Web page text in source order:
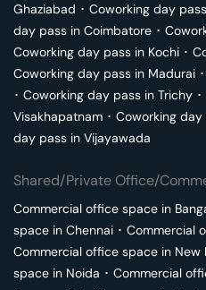
Ghaziabad ･ Coworking day
day pass in Coimbatore ･
Coworking day pass in Kochi ･
Coworking day pass in Madurai ･
･ Coworking day pass in Trichy ･
Visakhapatnam ･ Coworking day
day pass in Vijayawada
Shared/Private Office/
Commercial office space in
space in Chennai ･ Commercial
Commercial office space in New
space in Noida ･ Commercial